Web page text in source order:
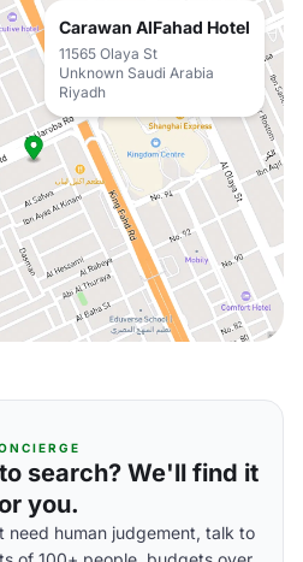
Carawan AlFahad Hotel
11565 Olaya St
Unknown Saudi Arabia
Riyadh
search? We'll find it
you.
need human judgement, talk to